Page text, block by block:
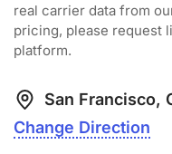
real carrier data from
pricing, please request
platform.
San Francisco,
Change Direction